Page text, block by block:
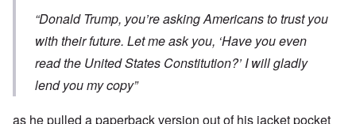
“Donald Trump, you’re asking Americans to trust you
with their future. Let me ask you, ‘Have you even
read the United States Constitution?’ I will gladly
lend you my copy”
as he pulled a paperback version out of his jacket pocket